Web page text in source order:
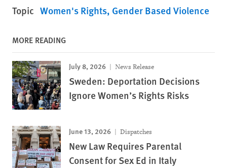
Topic Women's Rights Gender Based Violence
MORE READING
July 8, 2026 News Release
Sweden: Deportation Decisions
Ignore Women’s Rights Risks
June 13, 2026 Dispatches
New Law Requires Parental
Consent for Sex Ed in Italy